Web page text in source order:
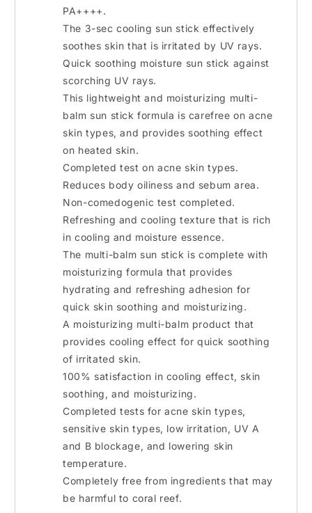
PA++++.
The 3-sec cooling sun stick effectively
soothes skin that is irritated by UV rays.
Quick soothing moisture sun stick against
scorching UV rays.
This lightweight and moisturizing multi-
balm sun stick formula is carefree on acne
skin types, and provides soothing effect
on heated skin.
Completed test on acne skin types.
Reduces body oiliness and sebum area.
Non-comedogenic test completed.
Refreshing and cooling texture that is rich
in cooling and moisture essence.
The multi-balm sun stick is complete with
moisturizing formula that provides
hydrating and refreshing adhesion for
quick skin soothing and moisturizing.
A moisturizing multi-balm product that
provides cooling effect for quick soothing
of irritated skin.
100% satisfaction in cooling effect, skin
soothing, and moisturizing.
Completed tests for acne skin types,
sensitive skin types, low irritation, UV A
and B blockage, and lowering skin
temperature.
Completely free from ingredients that may
be harmful to coral reef.